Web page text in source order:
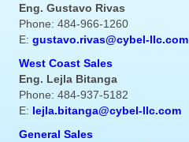
Eng. Gustavo Rivas
Phone: 484-966-1260
E: gustavo.rivas@cybel-llc.com
West Coast Sales
Eng. Lejla Bitanga
Phone: 484-937-5182
E: lejla.bitanga@cybel-llc.com
General Sales